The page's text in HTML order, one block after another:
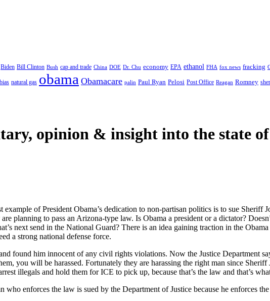
Biden Bill Clinton Bush cap and trade China DOE Dr. Chu economy EPA ethanol FHA fox news fracking
natural gas obama Obamacare palin Paul Ryan Pelosi Post Office Reagan Romney
opinion & insight into the state
example of President Obama’s dedication to non-partisan politics is to sue
planning to pass an Arizona-type law. Is Obama a president or a dictator?
next send in the National Guard? There is an idea gaining traction in the
a strong national defense force.
found him innocent of any civil rights violations. Now the Justice Department
you will be harassed. Fortunately they are harassing the right man since
illegals and hold them for ICE to pick up, because that’s the law and that’s
who enforces the law is sued by the Department of Justice because he enforces